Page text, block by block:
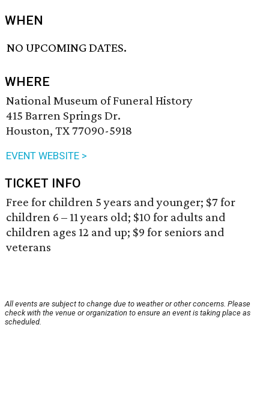
WHEN
NO UPCOMING DATES.
WHERE
National Museum of Funeral History
415 Barren Springs Dr.
Houston, TX 77090-5918
EVENT WEBSITE >
TICKET INFO
Free for children 5 years and younger; $7 for
children 6 – 11 years old; $10 for adults and
children ages 12 and up; $9 for seniors and
veterans
All events are subject to change due to weather or other concerns. Please
check with the venue or organization to ensure an event is taking place as
scheduled.